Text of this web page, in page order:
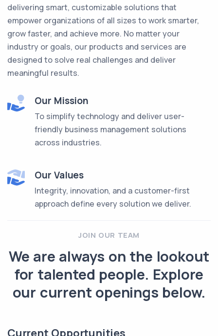
delivering smart, customizable solutions that
empower organizations of all sizes to work smarter,
grow faster, and achieve more. No matter your
industry or goals, our products and services are
designed to solve real challenges and deliver
meaningful results.
Our Mission
To simplify technology and deliver user-
friendly business management solutions
across industries.
Our Values
Integrity, innovation, and a customer-first
approach define every solution we deliver.
JOIN OUR TEAM
We are always on the lookout
for talented people. Explore
our current openings below.
Current Opportunities